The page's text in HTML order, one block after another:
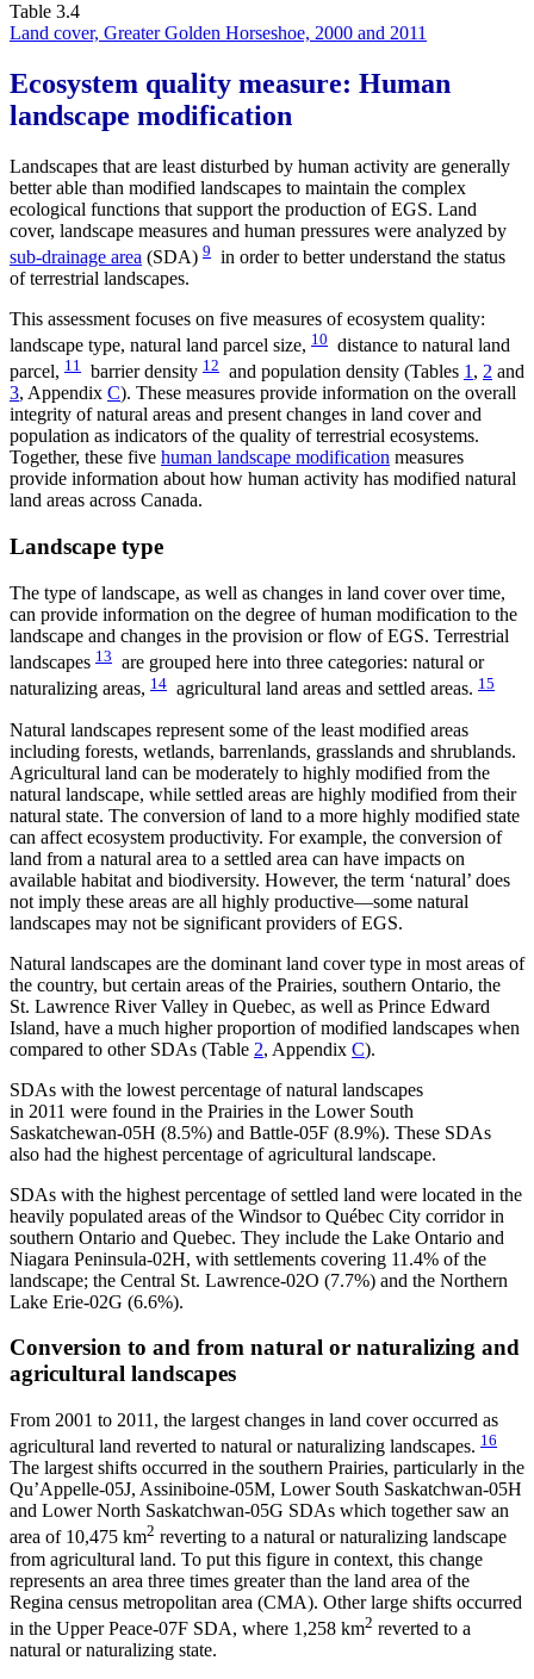
Table 3.4
Land cover, Greater Golden Horseshoe, 2000 and 2011
Ecosystem quality measure: Human
landscape modification
Landscapes that are least disturbed by human activity are generally
better able than modified landscapes to maintain the complex
ecological functions that support the production of EGS. Land
cover, landscape measures and human pressures were analyzed by
sub-drainage area (SDA) 9 in order to better understand the status
of terrestrial landscapes.
This assessment focuses on five measures of ecosystem quality:
landscape type, natural land parcel size, 10 distance to natural land
parcel, 11 barrier density 12 and population density (Tables 1, 2 and
3, Appendix C). These measures provide information on the overall
integrity of natural areas and present changes in land cover and
population as indicators of the quality of terrestrial ecosystems.
Together, these five human landscape modification measures
provide information about how human activity has modified natural
land areas across Canada.
Landscape type
The type of landscape, as well as changes in land cover over time,
can provide information on the degree of human modification to the
landscape and changes in the provision or flow of EGS. Terrestrial
landscapes 13 are grouped here into three categories: natural or
naturalizing areas, 14 agricultural land areas and settled areas. 15
Natural landscapes represent some of the least modified areas
including forests, wetlands, barrenlands, grasslands and shrublands.
Agricultural land can be moderately to highly modified from the
natural landscape, while settled areas are highly modified from their
natural state. The conversion of land to a more highly modified state
can affect ecosystem productivity. For example, the conversion of
land from a natural area to a settled area can have impacts on
available habitat and biodiversity. However, the term ‘natural’ does
not imply these areas are all highly productive—some natural
landscapes may not be significant providers of EGS.
Natural landscapes are the dominant land cover type in most areas of
the country, but certain areas of the Prairies, southern Ontario, the
St. Lawrence River Valley in Quebec, as well as Prince Edward
Island, have a much higher proportion of modified landscapes when
compared to other SDAs (Table 2, Appendix C).
SDAs with the lowest percentage of natural landscapes
in 2011 were found in the Prairies in the Lower South
Saskatchewan-05H (8.5%) and Battle-05F (8.9%). These SDAs
also had the highest percentage of agricultural landscape.
SDAs with the highest percentage of settled land were located in the
heavily populated areas of the Windsor to Québec City corridor in
southern Ontario and Quebec. They include the Lake Ontario and
Niagara Peninsula-02H, with settlements covering 11.4% of the
landscape; the Central St. Lawrence-02O (7.7%) and the Northern
Lake Erie-02G (6.6%).
Conversion to and from natural or naturalizing and
agricultural landscapes
From 2001 to 2011, the largest changes in land cover occurred as
agricultural land reverted to natural or naturalizing landscapes. 16
The largest shifts occurred in the southern Prairies, particularly in the
Qu’Appelle-05J, Assiniboine-05M, Lower South Saskatchwan-05H
and Lower North Saskatchwan-05G SDAs which together saw an
area of 10,475 km2 reverting to a natural or naturalizing landscape
from agricultural land. To put this figure in context, this change
represents an area three times greater than the land area of the
Regina census metropolitan area (CMA). Other large shifts occurred
in the Upper Peace-07F SDA, where 1,258 km2 reverted to a
natural or naturalizing state.